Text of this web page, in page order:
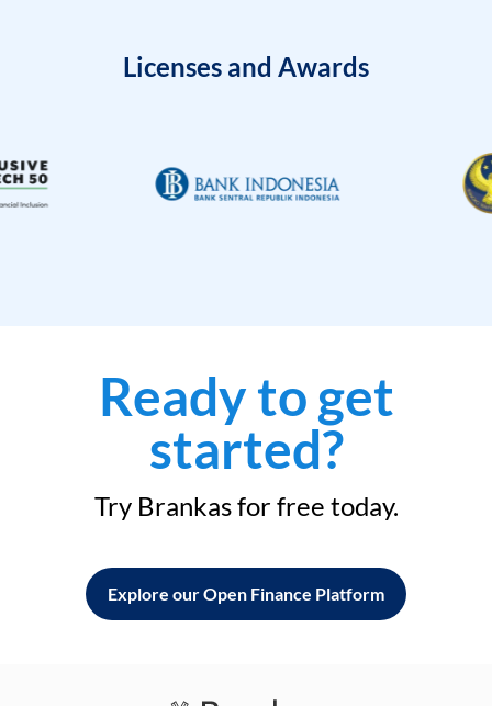
Licenses and Awards
Ready to get
started?
Try Brankas for free today.
Explore our Open Finance Platform